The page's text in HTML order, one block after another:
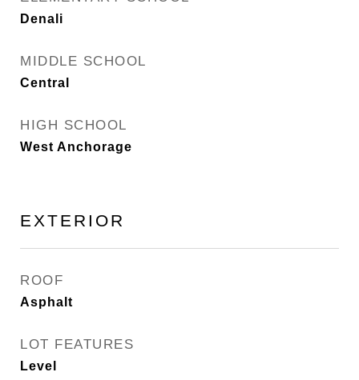
Denali
MIDDLE SCHOOL
Central
HIGH SCHOOL
West Anchorage
EXTERIOR
ROOF
Asphalt
LOT FEATURES
Level